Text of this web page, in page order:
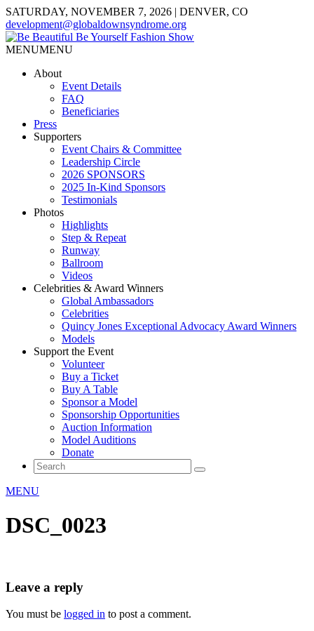
SATURDAY, NOVEMBER 7, 2026 | DENVER, CO
development@globaldownsyndrome.org
MENUMENU
About
Event Details
FAQ
Beneficiaries
Press
Supporters
Event Chairs & Committee
Leadership Circle
2026 SPONSORS
2025 In-Kind Sponsors
Testimonials
Photos
Highlights
Step & Repeat
Runway
Ballroom
Videos
Celebrities & Award Winners
Global Ambassadors
Celebrities
Quincy Jones Exceptional Advocacy Award Winners
Models
Support the Event
Volunteer
Buy a Ticket
Buy A Table
Sponsor a Model
Sponsorship Opportunities
Auction Information
Model Auditions
Donate
MENU
DSC_0023
Leave a reply
You must be logged in to post a comment.